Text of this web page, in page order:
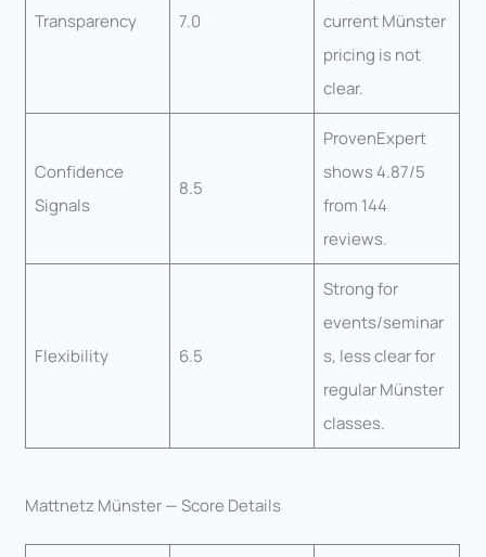
Transparency 7.0
current Münster
pricing is not
clear.
Confidence
Signals
8.5
ProvenExpert
shows 4.87/5
from 144
reviews.
Flexibility 6.5
Strong for
events/seminar
s, less clear for
regular Münster
classes.
Mattnetz Münster — Score Details